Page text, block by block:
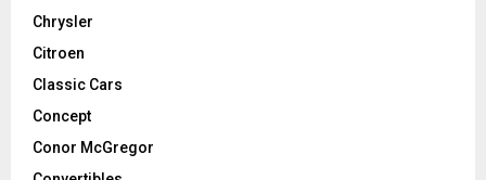
Chrysler
Citroen
Classic Cars
Concept
Conor McGregor